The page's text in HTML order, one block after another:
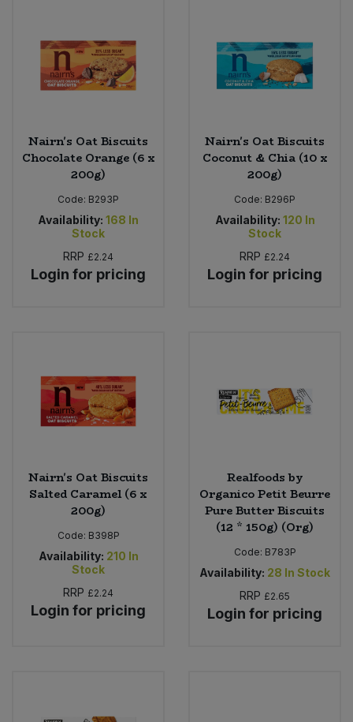
Nairn's Oat Biscuits
Chocolate Orange (6 x
200g)
Code: B293P
Availability: 168 In
Stock
RRP £2.24
Login for pricing
Nairn's Oat Biscuits
Coconut & Chia (10 x
200g)
Code: B296P
Availability: 120 In
Stock
RRP £2.24
Login for pricing
Nairn's Oat Biscuits
Salted Caramel (6 x
200g)
Code: B398P
Availability: 210 In
Stock
RRP £2.24
Login for pricing
Realfoods by
Organico Petit Beurre
Pure Butter Biscuits
(12 * 150g) (Org)
Code: B783P
Availability: 28 In Stock
RRP £2.65
Login for pricing